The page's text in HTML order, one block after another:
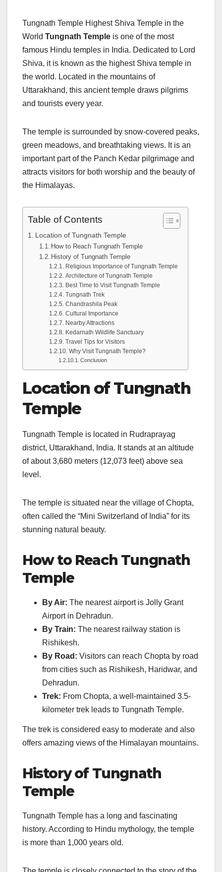
Tungnath Temple Highest Shiva Temple in the
World Tungnath Temple is one of the most
famous Hindu temples in India. Dedicated to Lord
Shiva, it is known as the highest Shiva temple in
the world. Located in the mountains of
Uttarakhand, this ancient temple draws pilgrims
and tourists every year.
The temple is surrounded by snow-covered peaks,
green meadows, and breathtaking views. It is an
important part of the Panch Kedar pilgrimage and
attracts visitors for both worship and the beauty of
the Himalayas.
Table of Contents
Location of Tungnath Temple
How to Reach Tungnath Temple
History of Tungnath Temple
Religious Importance of Tungnath Temple
Architecture of Tungnath Temple
Best Time to Visit Tungnath Temple
Tungnath Trek
Chandrashila Peak
Cultural Importance
Nearby Attractions
Kedarnath Wildlife Sanctuary
Travel Tips for Visitors
Why Visit Tungnath Temple?
Conclusion
Location of Tungnath
Temple
Tungnath Temple is located in Rudraprayag
district, Uttarakhand, India. It stands at an altitude
of about 3,680 meters (12,073 feet) above sea
level.
The temple is situated near the village of Chopta,
often called the “Mini Switzerland of India” for its
stunning natural beauty.
How to Reach Tungnath
Temple
By Air: The nearest airport is Jolly Grant
Airport in Dehradun.
By Train: The nearest railway station is
Rishikesh.
By Road: Visitors can reach Chopta by road
from cities such as Rishikesh, Haridwar, and
Dehradun.
Trek: From Chopta, a well-maintained 3.5-
kilometer trek leads to Tungnath Temple.
The trek is considered easy to moderate and also
offers amazing views of the Himalayan mountains.
History of Tungnath
Temple
Tungnath Temple has a long and fascinating
history. According to Hindu mythology, the temple
is more than 1,000 years old.